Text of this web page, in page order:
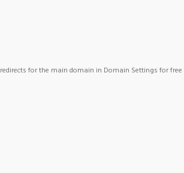
for the main domain in Domain Settings for free